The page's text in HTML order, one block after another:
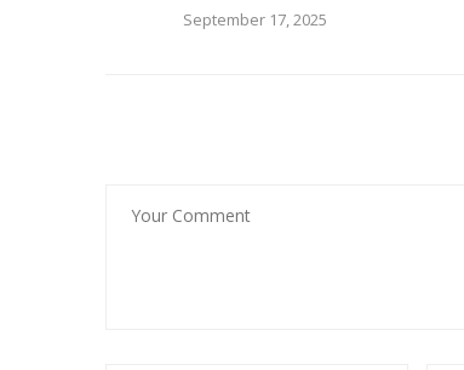
September 17, 2025